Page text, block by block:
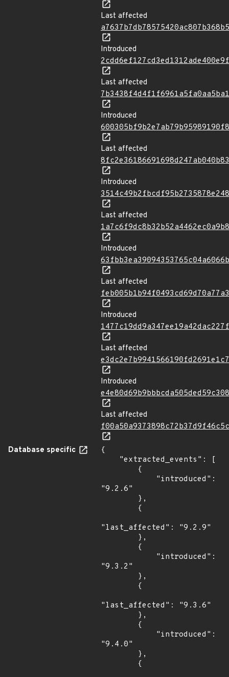
Last affected
Introduced
Last affected
Introduced
Last affected
Introduced
Last affected
Introduced
Last affected
Introduced
Last affected
Introduced
Last affected
Database specific
{
"9.2.6"
"last_affected": "9.2.9"
"9.3.2"
"last_affected": "9.3.6"
"9.4.0"